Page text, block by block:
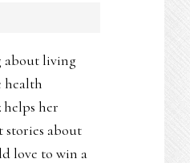
living
her
stories about
love to win a